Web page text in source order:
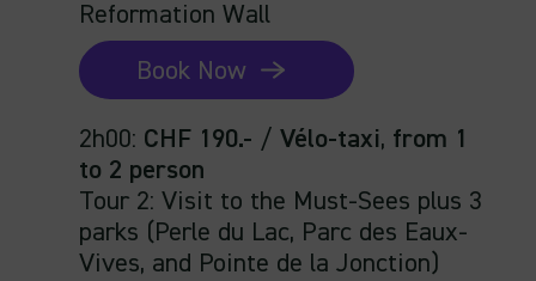
Reformation Wall
Book Now
2h00: CHF 190.- / Vélo-taxi, from 1
to 2 person
Tour 2: Visit to the Must-Sees plus 3
parks (Perle du Lac, Parc des Eaux-
Vives, and Pointe de la Jonction)